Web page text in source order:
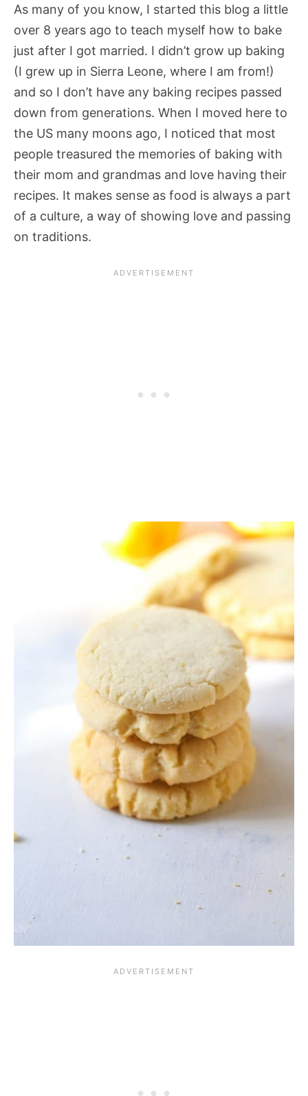
As many of you know, I started this blog a little
over 8 years ago to teach myself how to bake
just after I got married. I didn’t grow up baking
(I grew up in Sierra Leone, where I am from!)
and so I don’t have any baking recipes passed
down from generations. When I moved here to
the US many moons ago, I noticed that most
people treasured the memories of baking with
their mom and grandmas and love having their
recipes. It makes sense as food is always a part
of a culture, a way of showing love and passing
on traditions.